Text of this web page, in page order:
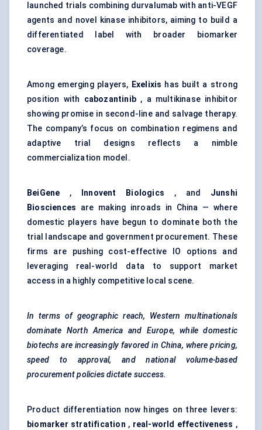
launched trials combining durvalumab with anti-VEGF
agents and novel kinase inhibitors, aiming to build a
differentiated label with broader biomarker
coverage.
Among emerging players, Exelixis has built a strong
position with cabozantinib , a multikinase inhibitor
showing promise in second-line and salvage therapy.
The company’s focus on combination regimens and
adaptive trial designs reflects a nimble
commercialization model.
BeiGene , Innovent Biologics , and Junshi
Biosciences are making inroads in China — where
domestic players have begun to dominate both the
trial landscape and government procurement. These
firms are pushing cost-effective IO options and
leveraging real-world data to support market
access in a highly competitive local scene.
In terms of geographic reach, Western multinationals
dominate North America and Europe, while domestic
biotechs are increasingly favored in China, where pricing,
speed to approval, and national volume-based
procurement policies dictate success.
Product differentiation now hinges on three levers:
biomarker stratification , real-world effectiveness ,